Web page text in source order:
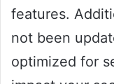
features.
not been
optimized for